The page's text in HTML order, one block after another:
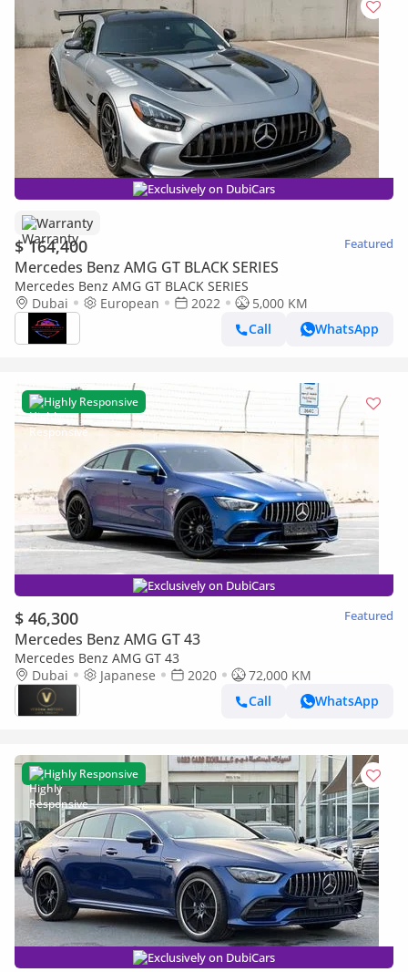
Exclusively on DubiCars
Warranty
$ 164,400 Featured
Mercedes Benz AMG GT BLACK SERIES
Mercedes Benz AMG GT BLACK SERIES
Dubai
European 2022
5,000 KM
Call
WhatsApp
Highly Responsive
Exclusively on DubiCars
$ 46,300 Featured
Mercedes Benz AMG GT 43
Mercedes Benz AMG GT 43
Dubai
Japanese 2020
72,000 KM
Call
WhatsApp
Highly Responsive
Exclusively on DubiCars